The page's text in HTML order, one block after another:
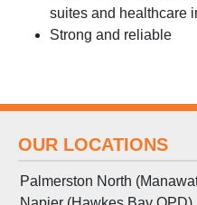
suites and healthcare
Strong and reliable
OUR LOCATIONS
Palmerston North